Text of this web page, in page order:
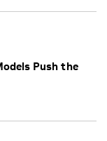
Push the